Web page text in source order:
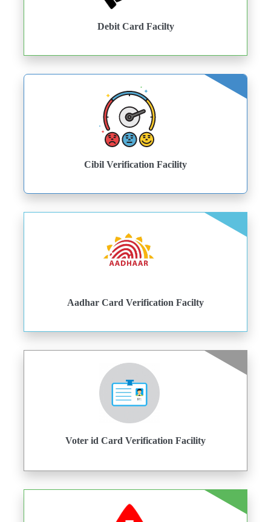
Debit Card Facilty
Cibil Verification Facility
Aadhar Card Verification Facilty
Voter id Card Verification Facility